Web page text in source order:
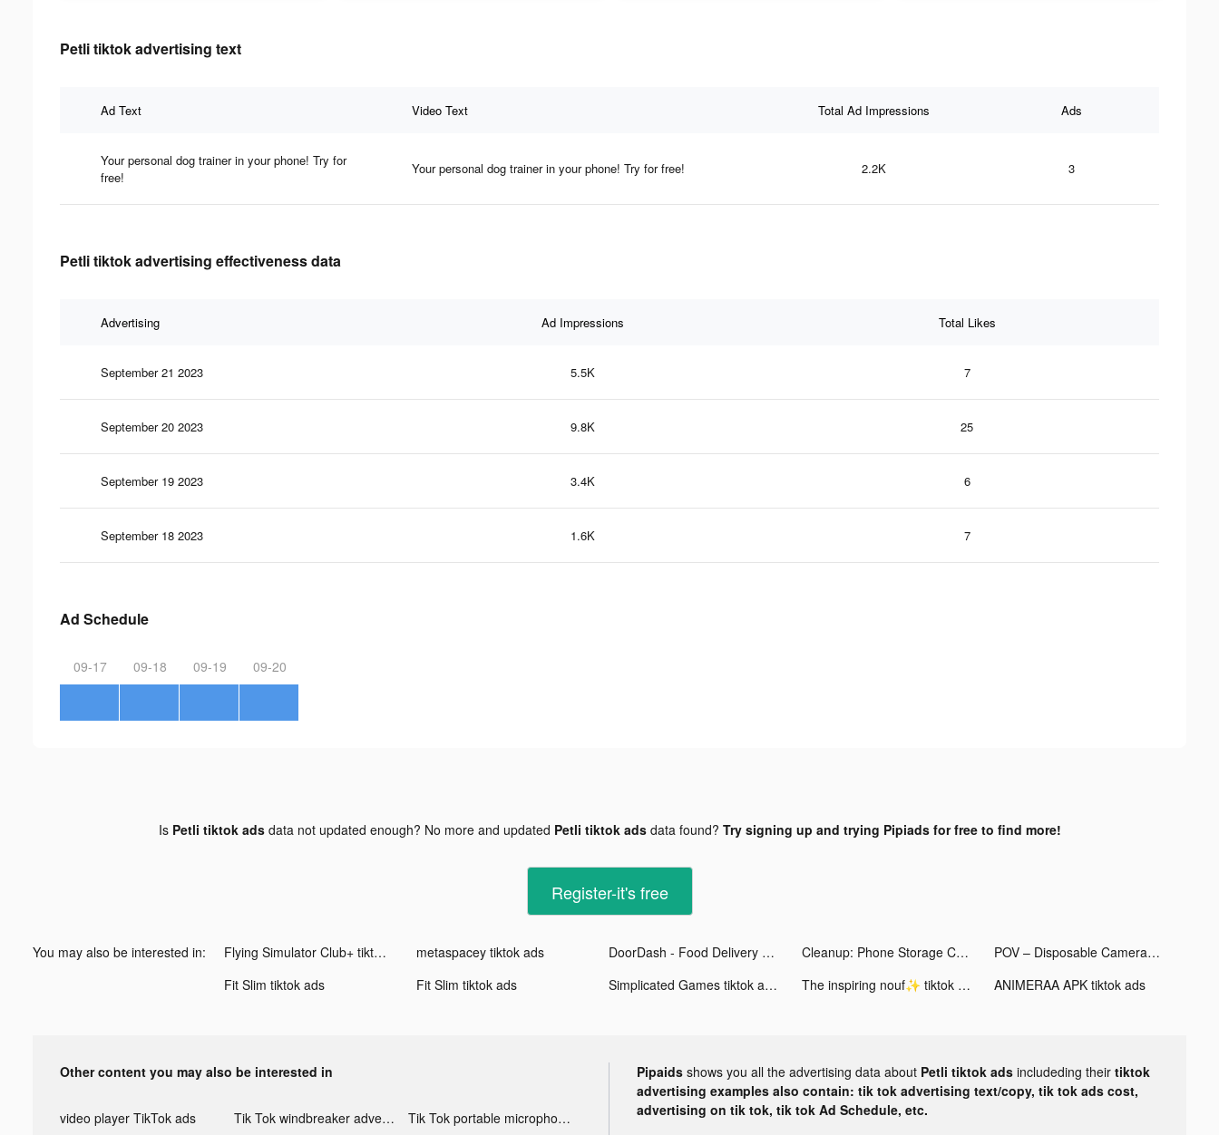
Petli tiktok advertising text
Ad Text Video Text Total Ad Impressions Ads
Your personal dog trainer in your phone! Try for
free!
Your personal dog trainer in your phone! Try for free! 2.2K 3
Petli tiktok advertising effectiveness data
Advertising Ad Impressions Total Likes
September 21 2023 5.5K 7
September 20 2023 9.8K 25
September 19 2023 3.4K 6
September 18 2023 1.6K 7
Ad Schedule
09-17 09-18 09-19 09-20
Is Petli tiktok adsdata not updated enough? No more and updated Petli tiktok adsdata found? Try signing up and trying Pipiads for free to find more!
Register-it's free
You may also be interested in: Flying Simulator Club+ tiktok ads metaspacey tiktok ads DoorDash - Food Delivery tiktok ads Cleanup: Phone Storage Cleaner tiktok ads
POV – Disposable Camera Events tiktok ads
Fit Slim tiktok ads
Fit Slim tiktok ads Simplicated Games tiktok ads The inspiring nouf✨ tiktok ads ANIMERAA APK tiktok ads
Other content you may also be interested in
video player TikTok ads Tik Tok windbreaker advertising
Tik Tok portable microphone advertising
Pipaids shows you all the advertising data about Petli tiktok ads includeding their tiktok
advertising examples also contain: tik tok advertising text/copy, tik tok ads cost,
advertising on tik tok, tik tok Ad Schedule, etc.